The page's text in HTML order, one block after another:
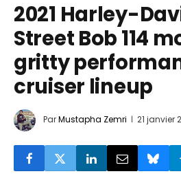
2021 Harley-
Street Bob 114
gritty
cruiser lineup
ParMustapha Zemri 21 janvier